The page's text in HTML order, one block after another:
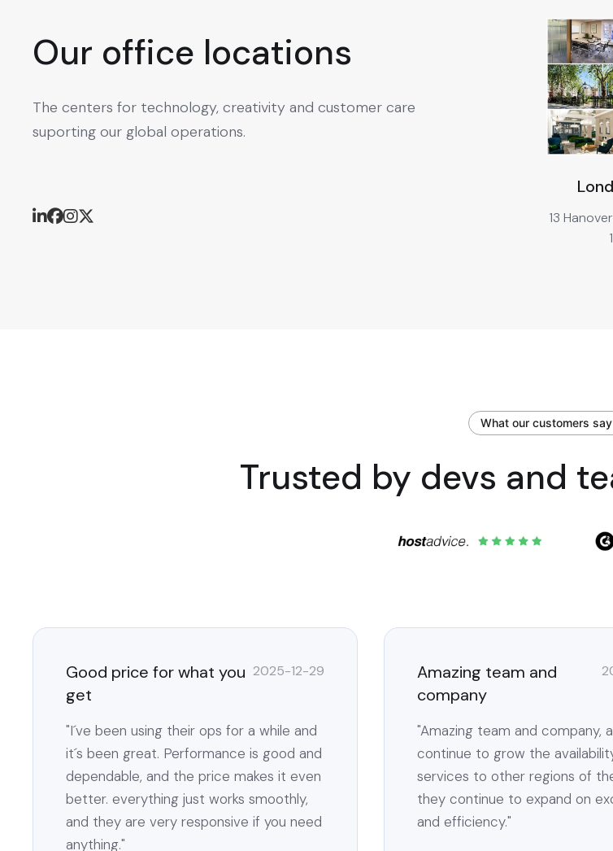
Our office locations
The centers for technology, creativity and customer care
suporting our global operations.
13
What our customers say
Trusted by devs and
Good price for what you
get
2025-12-29
"I´ve been using their ops for a while and
it´s been great. Performance is good and
dependable, and the price makes it even
better. everything just works smoothly,
and they are very responsive if you need
anything."
Amazing team and
company
"Amazing team and company,
continue to grow the
services to other regions of
they continue to expand on
and efficiency."